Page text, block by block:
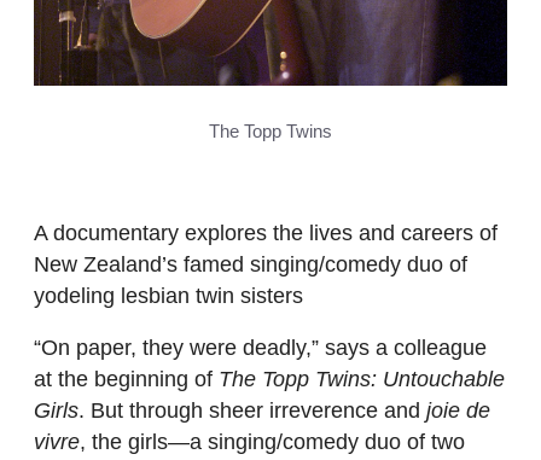
The Topp Twins
A documentary explores the lives and careers of
New Zealand’s famed singing/comedy duo of
yodeling lesbian twin sisters
“On paper, they were deadly,” says a colleague
at the beginning of The Topp Twins: Untouchable
Girls. But through sheer irreverence and joie de
vivre, the girls—a singing/comedy duo of two